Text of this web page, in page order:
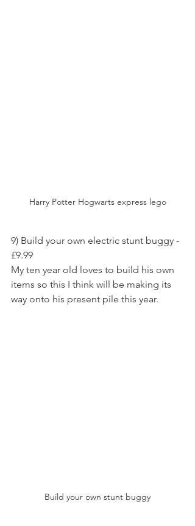
Harry Potter Hogwarts express lego
9) Build your own electric stunt buggy -
£9.99
My ten year old loves to build his own
items so this I think will be making its
way onto his present pile this year.
Build your own stunt buggy